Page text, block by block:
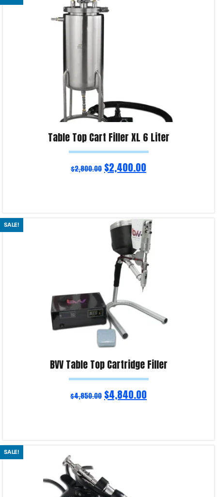
Product Enquiry!
Table Top Cart Filler XL 6 Liter
$2,800.00 $2,400.00
Read more
SALE!
BVV Table Top Cartridge Filler
$4,850.00 $4,840.00
Read more
Product Enquiry!
SALE!